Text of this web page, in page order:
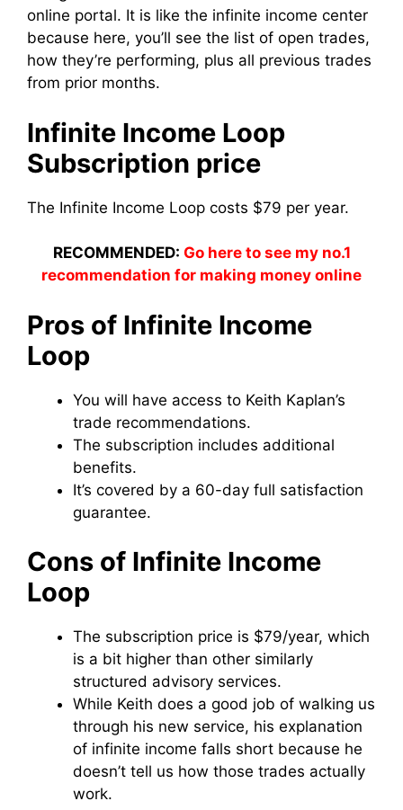
online portal. It is like the infinite income center
because here, you’ll see the list of open trades,
how they’re performing, plus all previous trades
from prior months.
Infinite Income Loop
Subscription price
The Infinite Income Loop costs $79 per year.
RECOMMENDED: Go here to see my no.1
recommendation for making money online
Pros of Infinite Income
Loop
You will have access to Keith Kaplan’s
trade recommendations.
The subscription includes additional
benefits.
It’s covered by a 60-day full satisfaction
guarantee.
Cons of Infinite Income
Loop
The subscription price is $79/year, which
is a bit higher than other similarly
structured advisory services.
While Keith does a good job of walking us
through his new service, his explanation
of infinite income falls short because he
doesn’t tell us how those trades actually
work.